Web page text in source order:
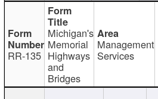
RR-135
Michigan's
Memorial
Highways
and
Bridges
Management
Services